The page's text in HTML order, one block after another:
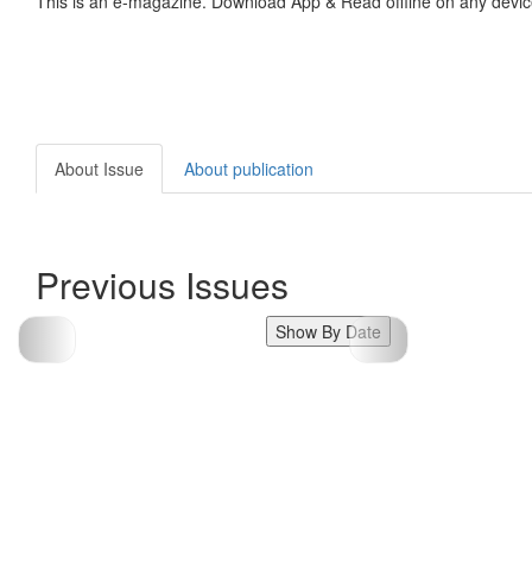
About Issue About publication
Previous Issues
Show By Date